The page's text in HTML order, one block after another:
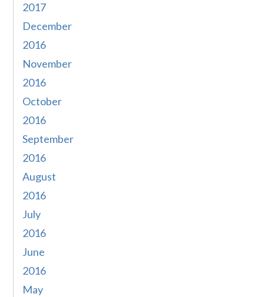
2017
December
2016
November
2016
October
2016
September
2016
August
2016
July
2016
June
2016
May